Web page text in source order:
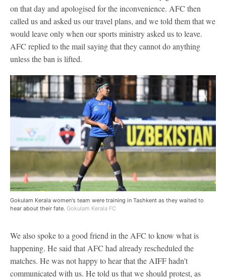
on that day and apologised for the inconvenience. AFC then
called us and asked us our travel plans, and we told them that we
would leave only when our sports ministry asked us to leave.
AFC replied to the mail saying that they cannot do anything
unless the ban is lifted.
Gokulam Kerala women's team were training in Tashkent as they waited to
hear about their fate. Gokulam Kerala FC
We also spoke to a good friend in the AFC to know what is
happening. He said that AFC had already rescheduled the
matches. He was not happy to hear that the AIFF hadn't
communicated with us. He told us that we should protest, as